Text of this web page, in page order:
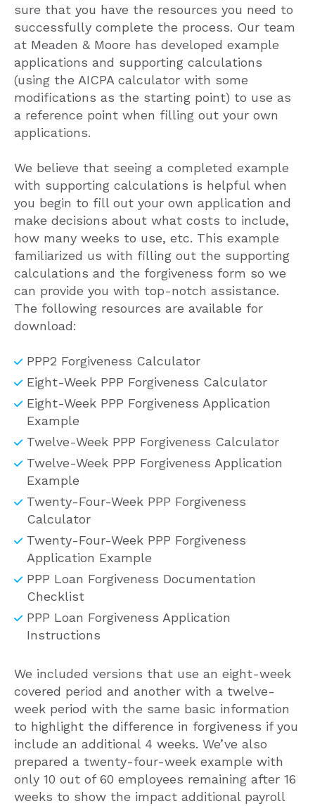
sure that you have the resources you need to
successfully complete the process. Our team
at Meaden & Moore has developed example
applications and supporting calculations
(using the AICPA calculator with some
modifications as the starting point) to use as
a reference point when filling out your own
applications.
We believe that seeing a completed example
with supporting calculations is helpful when
you begin to fill out your own application and
make decisions about what costs to include,
how many weeks to use, etc. This example
familiarized us with filling out the supporting
calculations and the forgiveness form so we
can provide you with top-notch assistance.
The following resources are available for
download:
PPP2 Forgiveness Calculator
Eight-Week PPP Forgiveness Calculator
Eight-Week PPP Forgiveness Application
Example
Twelve-Week PPP Forgiveness Calculator
Twelve-Week PPP Forgiveness Application
Example
Twenty-Four-Week PPP Forgiveness
Calculator
Twenty-Four-Week PPP Forgiveness
Application Example
PPP Loan Forgiveness Documentation
Checklist
PPP Loan Forgiveness Application
Instructions
We included versions that use an eight-week
covered period and another with a twelve-
week period with the same basic information
to highlight the difference in forgiveness if you
include an additional 4 weeks. We’ve also
prepared a twenty-four-week example with
only 10 out of 60 employees remaining after 16
weeks to show the impact additional payroll